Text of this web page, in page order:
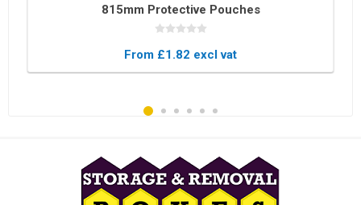
815mm Protective Pouches
From £1.82 excl vat